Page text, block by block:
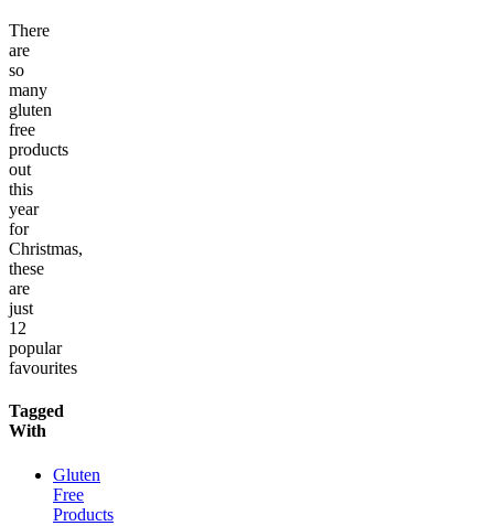
There
are
so
many
gluten
free
products
out
this
year
for
Christmas,
these
are
just
12
popular
favourites
Tagged
With
Gluten
Free
Products